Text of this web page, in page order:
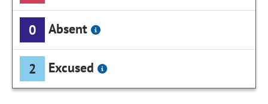
0 Absent
2 Excused